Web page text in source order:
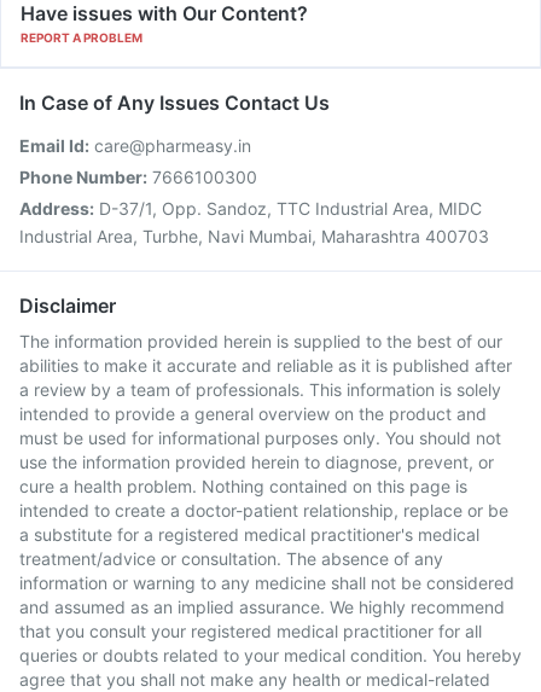
Have issues with Our Content?
REPORT A PROBLEM
In Case of Any Issues Contact Us
Email Id: care@pharmeasy.in
Phone Number: 7666100300
Address: D-37/1, Opp. Sandoz, TTC Industrial Area, MIDC
Industrial Area, Turbhe, Navi Mumbai, Maharashtra 400703
Disclaimer
The information provided herein is supplied to the best of our
abilities to make it accurate and reliable as it is published after
a review by a team of professionals. This information is solely
intended to provide a general overview on the product and
must be used for informational purposes only. You should not
use the information provided herein to diagnose, prevent, or
cure a health problem. Nothing contained on this page is
intended to create a doctor-patient relationship, replace or be
a substitute for a registered medical practitioner's medical
treatment/advice or consultation. The absence of any
information or warning to any medicine shall not be considered
and assumed as an implied assurance. We highly recommend
that you consult your registered medical practitioner for all
queries or doubts related to your medical condition. You hereby
agree that you shall not make any health or medical-related